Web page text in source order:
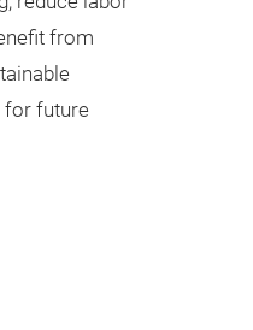
from
for future